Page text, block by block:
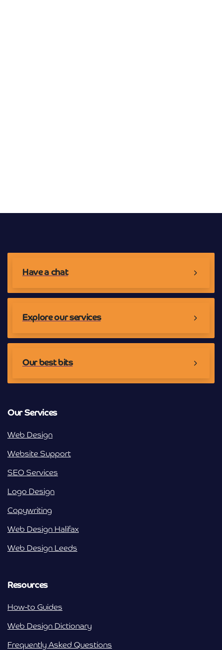
Have a chat
Explore our services
Our best bits
Our Services
Web Design
Website Support
SEO Services
Logo Design
Copywriting
Web Design Halifax
Web Design Leeds
Resources
How-to Guides
Web Design Dictionary
Frequently Asked Questions